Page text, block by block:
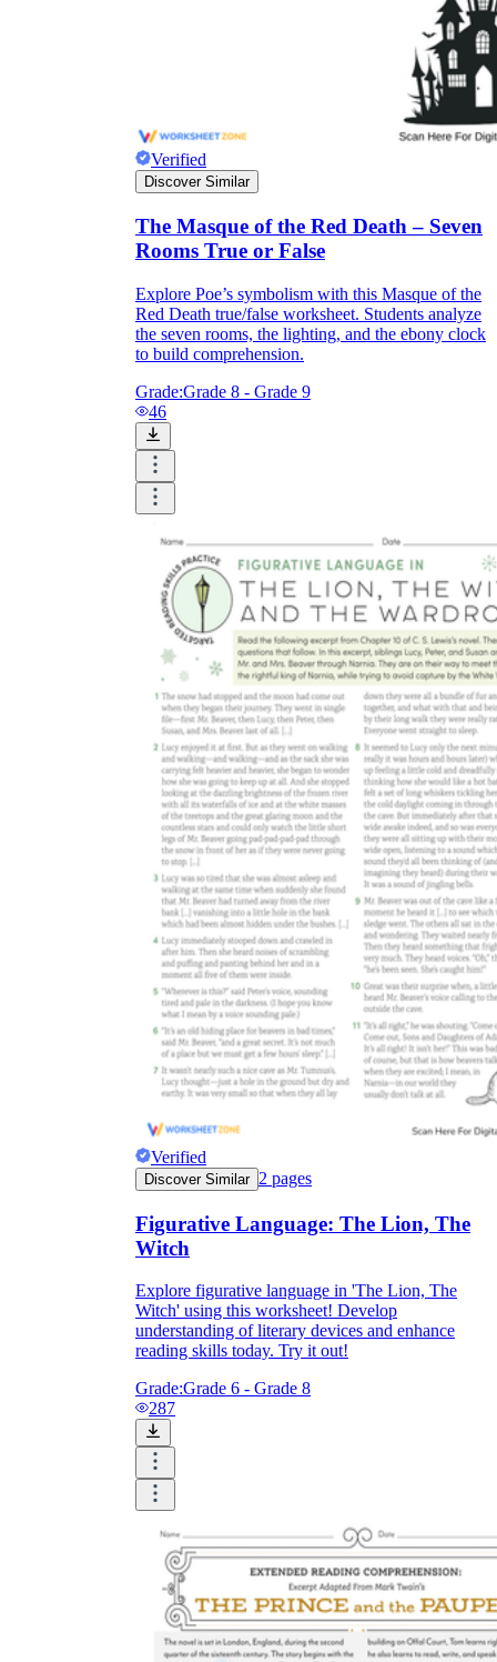
Verified
Discover Similar
The Masque of the Red Death – Seven
Rooms True or False
Explore Poe’s symbolism with this Masque of the
Red Death true/false worksheet. Students analyze
the seven rooms, the lighting, and the ebony clock
to build comprehension.
Grade:Grade 8 - Grade 9
46
Verified
Discover Similar 2 pages
Figurative Language: The Lion, The
Witch
Explore figurative language in 'The Lion, The
Witch' using this worksheet! Develop
understanding of literary devices and enhance
reading skills today. Try it out!
Grade:Grade 6 - Grade 8
287